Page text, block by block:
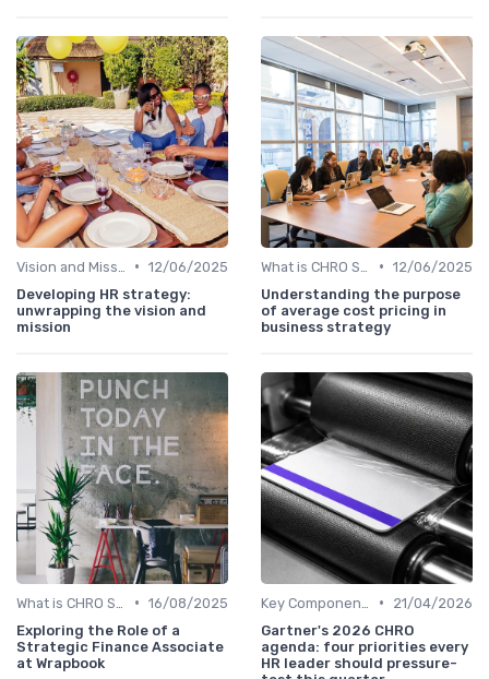
• 12/06/2025
Developing HR strategy:
unwrapping the vision and
mission
• 12/06/2025
Understanding the purpose
of average cost pricing in
business strategy
• 16/08/2025
Exploring the Role of a
Strategic Finance Associate
at Wrapbook
•
21/04/2026
Gartner's 2026 CHRO
agenda: four priorities every
HR leader should pressure-